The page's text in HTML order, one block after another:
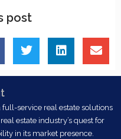
post
full-service real estate solutions
estate industry’s quest for
in its market presence.